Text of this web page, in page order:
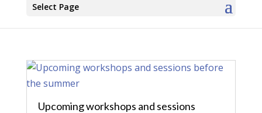
Select Page
Upcoming workshops and sessions